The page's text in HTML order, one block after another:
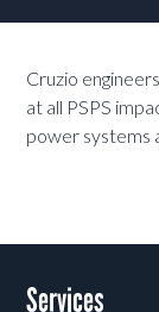
Cruzio
at all PSPS
power systems
Services